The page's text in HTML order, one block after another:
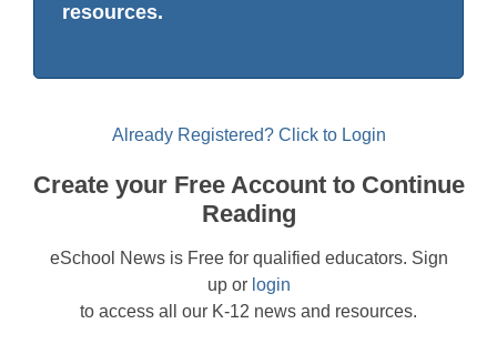
resources.
Already Registered? Click to Login
Create your Free Account to Continue
Reading
eSchool News is Free for qualified educators. Sign
up or login
to access all our K-12 news and resources.